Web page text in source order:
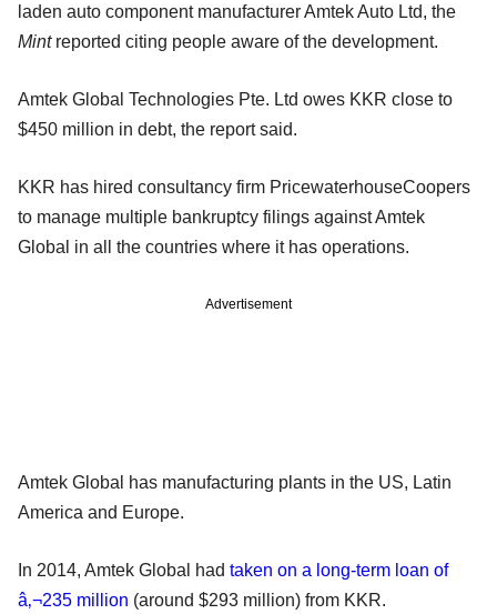
laden auto component manufacturer Amtek Auto Ltd, the
Mintreported citing people aware of the development.
Amtek Global Technologies Pte. Ltd owes KKR close to
$450 million in debt, the report said.
KKR has hired consultancy firm PricewaterhouseCoopers
to manage multiple bankruptcy filings against Amtek
Global in all the countries where it has operations.
Advertisement
Amtek Global has manufacturing plants in the US, Latin
America and Europe.
In 2014, Amtek Global had taken on a long-term loan of
â‚¬235 million (around $293 million) from KKR.